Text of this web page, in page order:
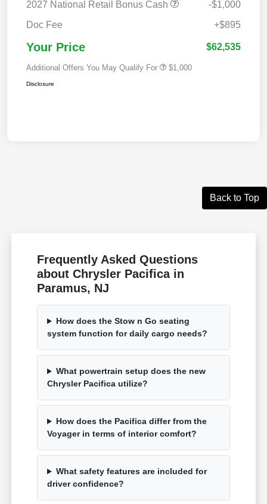
2027 National Retail Bonus Cash
-$1,000
Doc Fee
+$895
Your Price $62,535
Additional Offers You May Qualify For $1,000
Disclosure
Back to Top
Frequently Asked Questions
about Chrysler Pacifica in
Paramus, NJ
How does the Stow n Go seating
system function for daily cargo needs?
What powertrain setup does the new
Chrysler Pacifica utilize?
How does the Pacifica differ from the
Voyager in terms of interior comfort?
What safety features are included for
driver confidence?